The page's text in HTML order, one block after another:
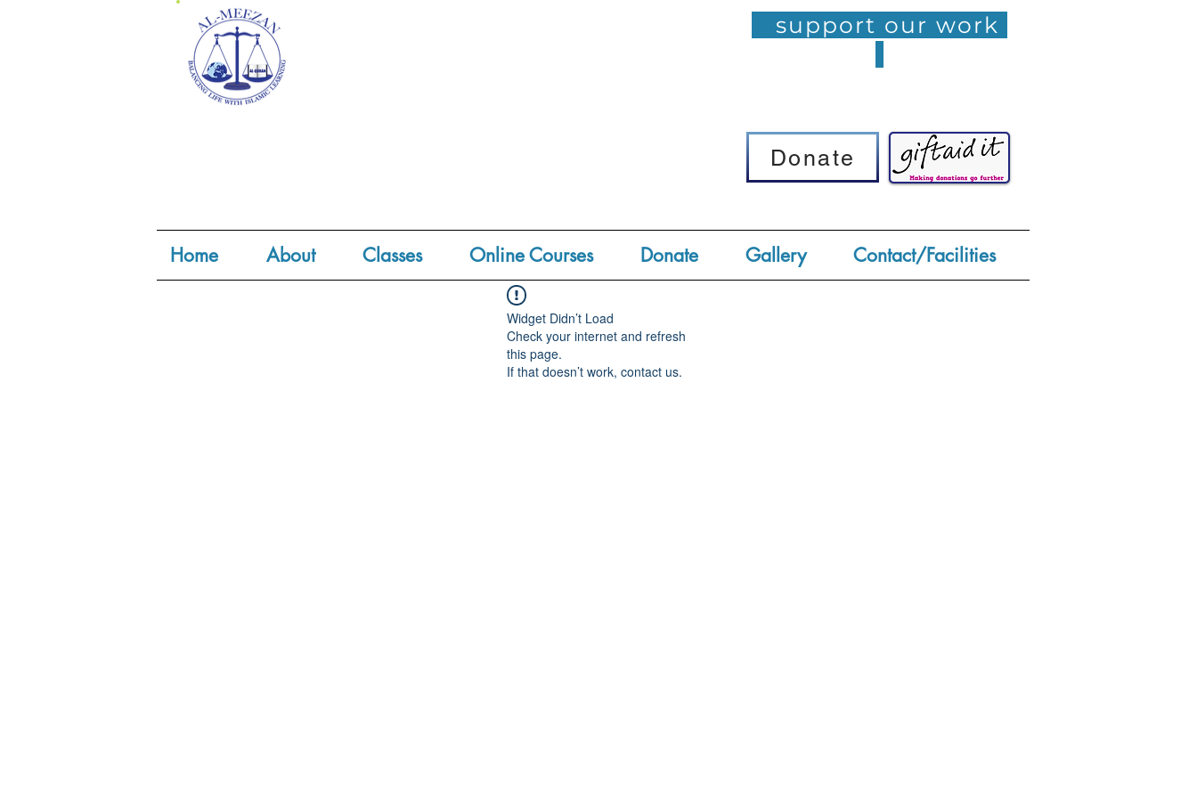
support our work
Donate
Donate
Home About Classes Online Courses Donate Gallery Contact/Facilities
Widget Didn’t Load
Check your internet and refresh
this page.
If that doesn’t work, contact us.